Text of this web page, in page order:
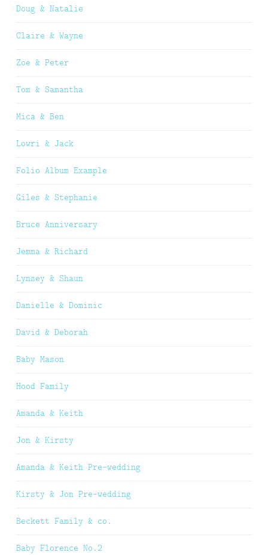
Doug & Natalie
Claire & Wayne
Zoe & Peter
Tom & Samantha
Mica & Ben
Lowri & Jack
Folio Album Example
Giles & Stephanie
Bruce Anniversary
Jemma & Richard
Lynsey & Shaun
Danielle & Dominic
David & Deborah
Baby Mason
Hood Family
Amanda & Keith
Jon & Kirsty
Amanda & Keith Pre-wedding
Kirsty & Jon Pre-wedding
Beckett Family & co.
Baby Florence No.2